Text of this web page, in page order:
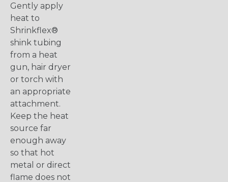
Gently apply
heat to
Shrinkflex®
shink tubing
from a heat
gun, hair dryer
or torch with
an appropriate
attachment.
Keep the heat
source far
enough away
so that hot
metal or direct
flame does not